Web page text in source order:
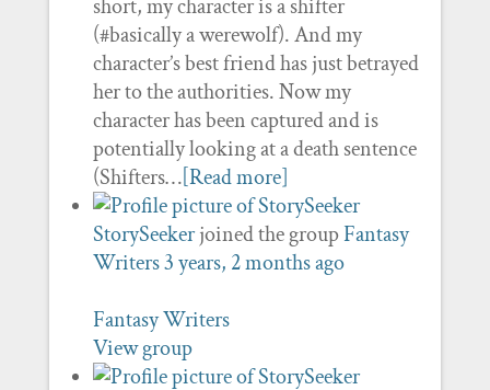
short, my character is a shifter
(#basically a werewolf). And my
character’s best friend has just betrayed
her to the authorities. Now my
character has been captured and is
potentially looking at a death sentence
(Shifters…[Read more]
StorySeekerjoined the groupFantasy
Writers3 years, 2 months ago
Fantasy Writers
View group